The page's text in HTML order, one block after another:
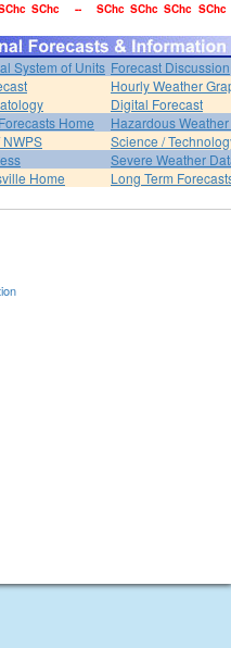
SChc -- SChc SChc SChc SChc
System of Units Forecast Discussion
Hourly Weather
Digital Forecast
Home
Hazardous
NWPS
Science /
Severe Weather
Home
Long Term